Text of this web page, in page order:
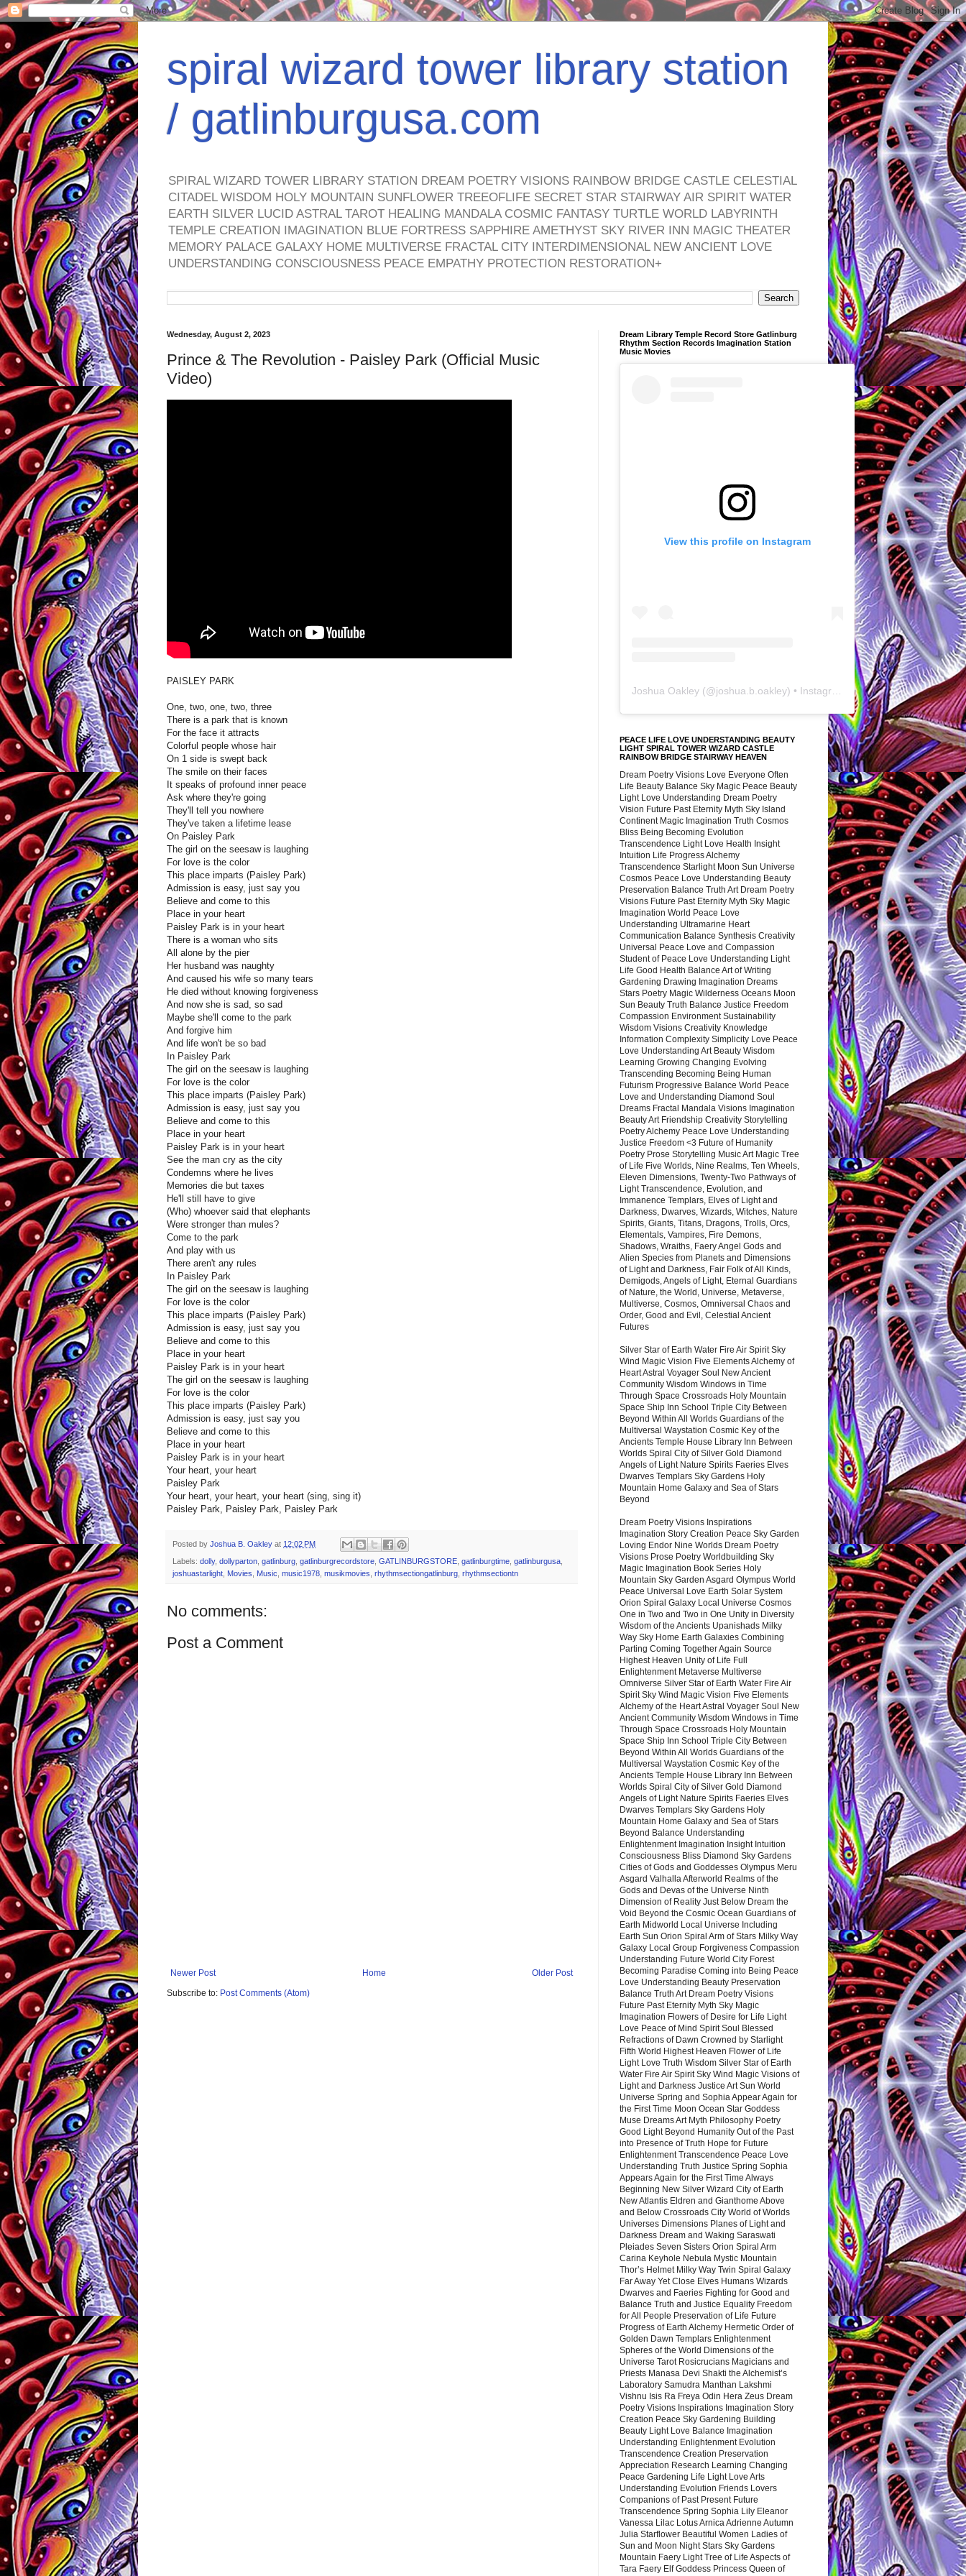
spiral wizard tower library station
/ gatlinburgusa.com
SPIRAL WIZARD TOWER LIBRARY STATION DREAM POETRY VISIONS RAINBOW BRIDGE CASTLE CELESTIAL
CITADEL WISDOM HOLY MOUNTAIN SUNFLOWER TREEOFLIFE SECRET STAR STAIRWAY AIR SPIRIT WATER
EARTH SILVER LUCID ASTRAL TAROT HEALING MANDALA COSMIC FANTASY TURTLE WORLD LABYRINTH
TEMPLE CREATION IMAGINATION BLUE FORTRESS SAPPHIRE AMETHYST SKY RIVER INN MAGIC THEATER
MEMORY PALACE GALAXY HOME MULTIVERSE FRACTAL CITY INTERDIMENSIONAL NEW ANCIENT LOVE
UNDERSTANDING CONSCIOUSNESS PEACE EMPATHY PROTECTION RESTORATION+
Wednesday, August 2, 2023
Prince & The Revolution - Paisley Park (Official Music
Video)
PAISLEY PARK
One, two, one, two, three
There is a park that is known
For the face it attracts
Colorful people whose hair
On 1 side is swept back
The smile on their faces
It speaks of profound inner peace
Ask where they're going
They'll tell you nowhere
They've taken a lifetime lease
On Paisley Park
The girl on the seesaw is laughing
For love is the color
This place imparts (Paisley Park)
Admission is easy, just say you
Believe and come to this
Place in your heart
Paisley Park is in your heart
There is a woman who sits
All alone by the pier
Her husband was naughty
And caused his wife so many tears
He died without knowing forgiveness
And now she is sad, so sad
Maybe she'll come to the park
And forgive him
And life won't be so bad
In Paisley Park
The girl on the seesaw is laughing
For love is the color
This place imparts (Paisley Park)
Admission is easy, just say you
Believe and come to this
Place in your heart
Paisley Park is in your heart
See the man cry as the city
Condemns where he lives
Memories die but taxes
He'll still have to give
(Who) whoever said that elephants
Were stronger than mules?
Come to the park
And play with us
There aren't any rules
In Paisley Park
The girl on the seesaw is laughing
For love is the color
This place imparts (Paisley Park)
Admission is easy, just say you
Believe and come to this
Place in your heart
Paisley Park is in your heart
The girl on the seesaw is laughing
For love is the color
This place imparts (Paisley Park)
Admission is easy, just say you
Believe and come to this
Place in your heart
Paisley Park is in your heart
Your heart, your heart
Paisley Park
Your heart, your heart, your heart (sing, sing it)
Paisley Park, Paisley Park, Paisley Park
Posted by Joshua B. Oakley at 12:02 PM
Labels: dolly, dollyparton, gatlinburg, gatlinburgrecordstore, GATLINBURGSTORE, gatlinburgtime, gatlinburgusa,
joshuastarlight, Movies, Music, music1978, musikmovies, rhythmsectiongatlinburg, rhythmsectiontn
No comments:
Post a Comment
Newer Post Older Post
Home
Subscribe to: Post Comments (Atom)
Dream Library Temple Record Store Gatlinburg
Rhythm Section Records Imagination Station
Music Movies
View this profile on Instagram
Joshua Oakley (@joshua.b.oakley) • Instagram photos and videos
PEACE LIFE LOVE UNDERSTANDING BEAUTY
LIGHT SPIRAL TOWER WIZARD CASTLE
RAINBOW BRIDGE STAIRWAY HEAVEN
Dream Poetry Visions Love Everyone Often
Life Beauty Balance Sky Magic Peace Beauty
Light Love Understanding Dream Poetry
Vision Future Past Eternity Myth Sky Island
Continent Magic Imagination Truth Cosmos
Bliss Being Becoming Evolution
Transcendence Light Love Health Insight
Intuition Life Progress Alchemy
Transcendence Starlight Moon Sun Universe
Cosmos Peace Love Understanding Beauty
Preservation Balance Truth Art Dream Poetry
Visions Future Past Eternity Myth Sky Magic
Imagination World Peace Love
Understanding Ultramarine Heart
Communication Balance Synthesis Creativity
Universal Peace Love and Compassion
Student of Peace Love Understanding Light
Life Good Health Balance Art of Writing
Gardening Drawing Imagination Dreams
Stars Poetry Magic Wilderness Oceans Moon
Sun Beauty Truth Balance Justice Freedom
Compassion Environment Sustainability
Wisdom Visions Creativity Knowledge
Information Complexity Simplicity Love Peace
Love Understanding Art Beauty Wisdom
Learning Growing Changing Evolving
Transcending Becoming Being Human
Futurism Progressive Balance World Peace
Love and Understanding Diamond Soul
Dreams Fractal Mandala Visions Imagination
Beauty Art Friendship Creativity Storytelling
Poetry Alchemy Peace Love Understanding
Justice Freedom <3 Future of Humanity
Poetry Prose Storytelling Music Art Magic Tree
of Life Five Worlds, Nine Realms, Ten Wheels,
Eleven Dimensions, Twenty-Two Pathways of
Light Transcendence, Evolution, and
Immanence Templars, Elves of Light and
Darkness, Dwarves, Wizards, Witches, Nature
Spirits, Giants, Titans, Dragons, Trolls, Orcs,
Elementals, Vampires, Fire Demons,
Shadows, Wraiths, Faery Angel Gods and
Alien Species from Planets and Dimensions
of Light and Darkness, Fair Folk of All Kinds,
Demigods, Angels of Light, Eternal Guardians
of Nature, the World, Universe, Metaverse,
Multiverse, Cosmos, Omniversal Chaos and
Order, Good and Evil, Celestial Ancient
Futures
Silver Star of Earth Water Fire Air Spirit Sky
Wind Magic Vision Five Elements Alchemy of
Heart Astral Voyager Soul New Ancient
Community Wisdom Windows in Time
Through Space Crossroads Holy Mountain
Space Ship Inn School Triple City Between
Beyond Within All Worlds Guardians of the
Multiversal Waystation Cosmic Key of the
Ancients Temple House Library Inn Between
Worlds Spiral City of Silver Gold Diamond
Angels of Light Nature Spirits Faeries Elves
Dwarves Templars Sky Gardens Holy
Mountain Home Galaxy and Sea of Stars
Beyond
Dream Poetry Visions Inspirations
Imagination Story Creation Peace Sky Garden
Loving Endor Nine Worlds Dream Poetry
Visions Prose Poetry Worldbuilding Sky
Magic Imagination Book Series Holy
Mountain Sky Garden Asgard Olympus World
Peace Universal Love Earth Solar System
Orion Spiral Galaxy Local Universe Cosmos
One in Two and Two in One Unity in Diversity
Wisdom of the Ancients Upanishads Milky
Way Sky Home Earth Galaxies Combining
Parting Coming Together Again Source
Highest Heaven Unity of Life Full
Enlightenment Metaverse Multiverse
Omniverse Silver Star of Earth Water Fire Air
Spirit Sky Wind Magic Vision Five Elements
Alchemy of the Heart Astral Voyager Soul New
Ancient Community Wisdom Windows in Time
Through Space Crossroads Holy Mountain
Space Ship Inn School Triple City Between
Beyond Within All Worlds Guardians of the
Multiversal Waystation Cosmic Key of the
Ancients Temple House Library Inn Between
Worlds Spiral City of Silver Gold Diamond
Angels of Light Nature Spirits Faeries Elves
Dwarves Templars Sky Gardens Holy
Mountain Home Galaxy and Sea of Stars
Beyond Balance Understanding
Enlightenment Imagination Insight Intuition
Consciousness Bliss Diamond Sky Gardens
Cities of Gods and Goddesses Olympus Meru
Asgard Valhalla Afterworld Realms of the
Gods and Devas of the Universe Ninth
Dimension of Reality Just Below Dream the
Void Beyond the Cosmic Ocean Guardians of
Earth Midworld Local Universe Including
Earth Sun Orion Spiral Arm of Stars Milky Way
Galaxy Local Group Forgiveness Compassion
Understanding Future World City Forest
Becoming Paradise Coming into Being Peace
Love Understanding Beauty Preservation
Balance Truth Art Dream Poetry Visions
Future Past Eternity Myth Sky Magic
Imagination Flowers of Desire for Life Light
Love Peace of Mind Spirit Soul Blessed
Refractions of Dawn Crowned by Starlight
Fifth World Highest Heaven Flower of Life
Light Love Truth Wisdom Silver Star of Earth
Water Fire Air Spirit Sky Wind Magic Visions of
Light and Darkness Justice Art Sun World
Universe Spring and Sophia Appear Again for
the First Time Moon Ocean Star Goddess
Muse Dreams Art Myth Philosophy Poetry
Good Light Beyond Humanity Out of the Past
into Presence of Truth Hope for Future
Enlightenment Transcendence Peace Love
Understanding Truth Justice Spring Sophia
Appears Again for the First Time Always
Beginning New Silver Wizard City of Earth
New Atlantis Eldren and Gianthome Above
and Below Crossroads City World of Worlds
Universes Dimensions Planes of Light and
Darkness Dream and Waking Saraswati
Pleiades Seven Sisters Orion Spiral Arm
Carina Keyhole Nebula Mystic Mountain
Thor’s Helmet Milky Way Twin Spiral Galaxy
Far Away Yet Close Elves Humans Wizards
Dwarves and Faeries Fighting for Good and
Balance Truth and Justice Equality Freedom
for All People Preservation of Life Future
Progress of Earth Alchemy Hermetic Order of
Golden Dawn Templars Enlightenment
Spheres of the World Dimensions of the
Universe Tarot Rosicrucians Magicians and
Priests Manasa Devi Shakti the Alchemist’s
Laboratory Samudra Manthan Lakshmi
Vishnu Isis Ra Freya Odin Hera Zeus Dream
Poetry Visions Inspirations Imagination Story
Creation Peace Sky Gardening Building
Beauty Light Love Balance Imagination
Understanding Enlightenment Evolution
Transcendence Creation Preservation
Appreciation Research Learning Changing
Peace Gardening Life Light Love Arts
Understanding Evolution Friends Lovers
Companions of Past Present Future
Transcendence Spring Sophia Lily Eleanor
Vanessa Lilac Lotus Arnica Adrienne Autumn
Julia Starflower Beautiful Women Ladies of
Sun and Moon Night Stars Sky Gardens
Mountain Faery Light Tree of Life Aspects of
Tara Faery Elf Goddess Princess Queen of